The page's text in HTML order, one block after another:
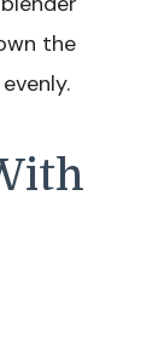
the